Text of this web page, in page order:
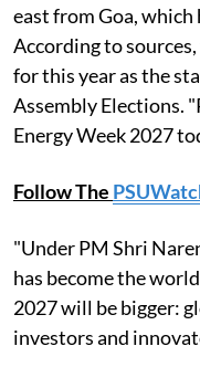
east from Goa,
According to
for this year as the
Assembly Elections.
Energy Week 2027
Follow The
"Under PM Shri
has become the
2027 will be bigger:
investors and